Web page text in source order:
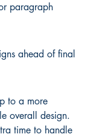
paragraph
ahead of final
to a more
overall design.
time to handle